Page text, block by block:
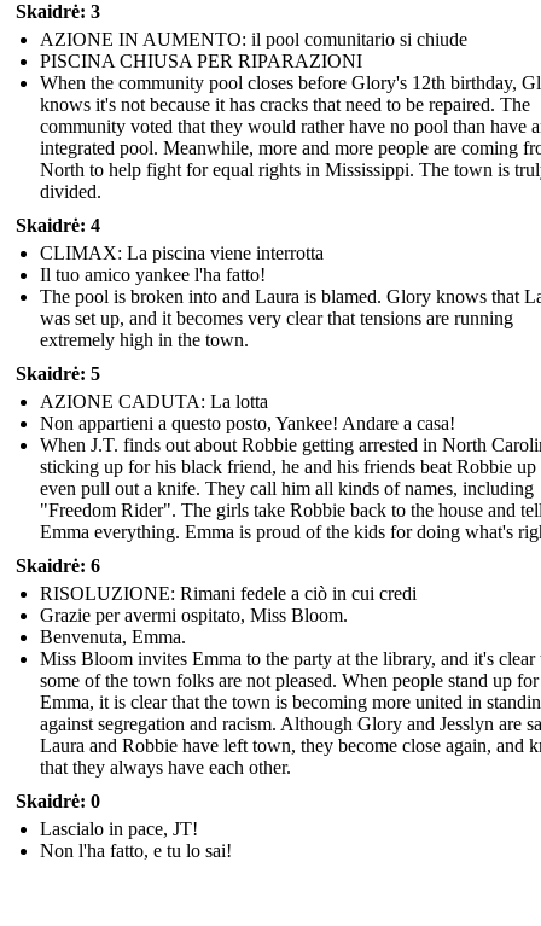
Skaidrė: 3
AZIONE IN AUMENTO: il pool comunitario si chiude
PISCINA CHIUSA PER RIPARAZIONI
When the community pool closes before Glory's 12th birthday,
knows it's not because it has cracks that need to be repaired. The
community voted that they would rather have no pool than have
integrated pool. Meanwhile, more and more people are coming
North to help fight for equal rights in Mississippi. The town is
divided.
Skaidrė: 4
CLIMAX: La piscina viene interrotta
Il tuo amico yankee l'ha fatto!
The pool is broken into and Laura is blamed. Glory knows that
was set up, and it becomes very clear that tensions are running
extremely high in the town.
Skaidrė: 5
AZIONE CADUTA: La lotta
Non appartieni a questo posto, Yankee! Andare a casa!
When J.T. finds out about Robbie getting arrested in North
sticking up for his black friend, he and his friends beat Robbie up
even pull out a knife. They call him all kinds of names, including
"Freedom Rider". The girls take Robbie back to the house and
Emma everything. Emma is proud of the kids for doing what's
Skaidrė: 6
RISOLUZIONE: Rimani fedele a ciò in cui credi
Grazie per avermi ospitato, Miss Bloom.
Benvenuta, Emma.
Miss Bloom invites Emma to the party at the library, and it's clear
some of the town folks are not pleased. When people stand up for
Emma, it is clear that the town is becoming more united in
against segregation and racism. Although Glory and Jesslyn are
Laura and Robbie have left town, they become close again, and
that they always have each other.
Skaidrė: 0
Lascialo in pace, JT!
Non l'ha fatto, e tu lo sai!